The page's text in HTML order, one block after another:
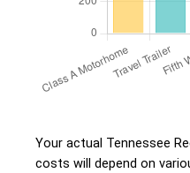
Your actual Tennessee
costs will depend on